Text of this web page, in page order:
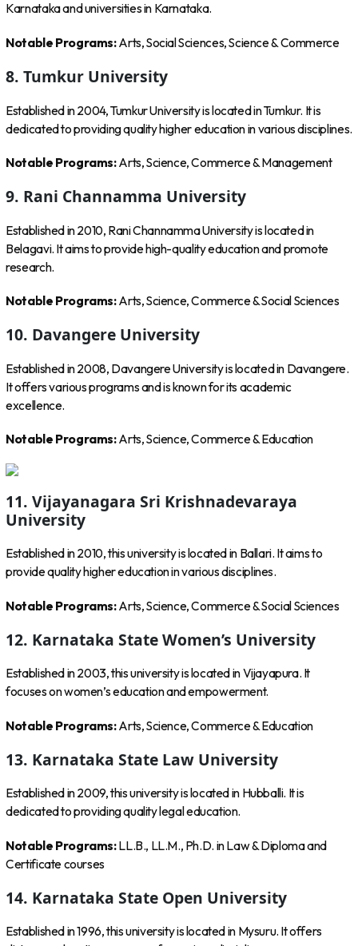
Karnataka and universities in Karnataka.
Notable Programs:Arts, Social Sciences, Science & Commerce
8. Tumkur University
Established in 2004, Tumkur University is located in Tumkur. It is
dedicated to providing quality higher education in various disciplines.
Notable Programs:Arts, Science, Commerce & Management
9. Rani Channamma University
Established in 2010, Rani Channamma University is located in
Belagavi. It aims to provide high-quality education and promote
research.
Notable Programs:Arts, Science, Commerce & Social Sciences
10. Davangere University
Established in 2008, Davangere University is located in Davangere.
It offers various programs and is known for its academic
excellence.
Notable Programs:Arts, Science, Commerce & Education
11. Vijayanagara Sri Krishnadevaraya
University
Established in 2010, this university is located in Ballari. It aims to
provide quality higher education in various disciplines.
Notable Programs:Arts, Science, Commerce & Social Sciences
12. Karnataka State Women’s University
Established in 2003, this university is located in Vijayapura. It
focuses on women’s education and empowerment.
Notable Programs:Arts, Science, Commerce & Education
13. Karnataka State Law University
Established in 2009, this university is located in Hubballi. It is
dedicated to providing quality legal education.
Notable Programs:LL.B., LL.M., Ph.D. in Law & Diploma and
Certificate courses
14. Karnataka State Open University
Established in 1996, this university is located in Mysuru. It offers